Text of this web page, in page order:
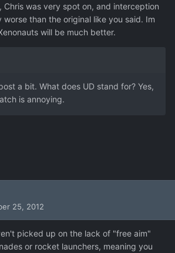
Chris was very spot on, and interception
worse than the original like you said. Im
will be much better.
a bit. What does UD stand for? Yes,
is annoying.
25, 2012
picked up on the lack of "free aim"
or rocket launchers, meaning you